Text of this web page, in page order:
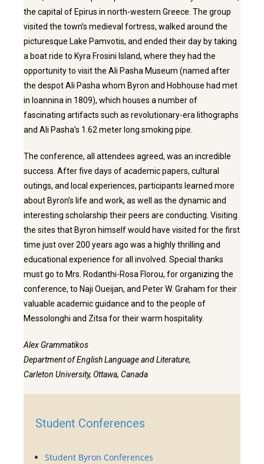
the capital of Epirus in north-western Greece. The group
visited the town’s medieval fortress, walked around the
picturesque Lake Pamvotis, and ended their day by taking
a boat ride to Kyra Frosini Island, where they had the
opportunity to visit the Ali Pasha Museum (named after
the despot Ali Pasha whom Byron and Hobhouse had met
in Ioannina in 1809), which houses a number of
fascinating artifacts such as revolutionary-era lithographs
and Ali Pasha’s 1.62 meter long smoking pipe.
The conference, all attendees agreed, was an incredible
success. After five days of academic papers, cultural
outings, and local experiences, participants learned more
about Byron’s life and work, as well as the dynamic and
interesting scholarship their peers are conducting. Visiting
the sites that Byron himself would have visited for the first
time just over 200 years ago was a highly thrilling and
educational experience for all involved. Special thanks
must go to Mrs. Rodanthi-Rosa Florou, for organizing the
conference, to Naji Oueijan, and Peter W. Graham for their
valuable academic guidance and to the people of
Messolonghi and Zitsa for their warm hospitality.
Alex Grammatikos
Department of English Language and Literature,
Carleton University, Ottawa, Canada
Student Conferences
Student Byron Conferences